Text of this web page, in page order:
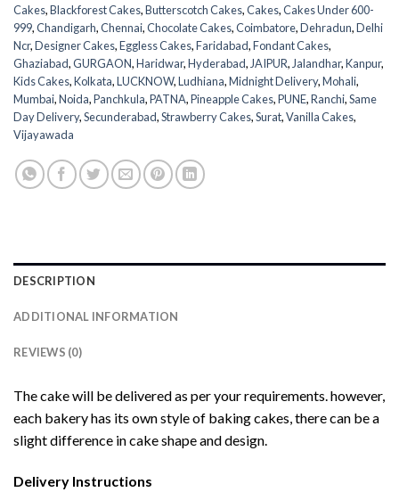
Cakes,Blackforest Cakes,Butterscotch Cakes,Cakes,Cakes Under 600-
999,Chandigarh,Chennai,Chocolate Cakes,Coimbatore,Dehradun,Delhi
Ncr,Designer Cakes,Eggless Cakes,Faridabad,Fondant Cakes,
Ghaziabad,GURGAON,Haridwar,Hyderabad, JAIPUR, Jalandhar,Kanpur,
Kids Cakes,Kolkata,LUCKNOW,Ludhiana,Midnight Delivery,Mohali,
Mumbai,Noida,Panchkula,PATNA,Pineapple Cakes,PUNE,Ranchi,Same
Day Delivery,Secunderabad,Strawberry Cakes,Surat,Vanilla Cakes,
Vijayawada
DESCRIPTION
ADDITIONAL INFORMATION
REVIEWS (0)
The cake will be delivered as per your requirements. however,
each bakery has its own style of baking cakes, there can be a
slight difference in cake shape and design.
Delivery Instructions